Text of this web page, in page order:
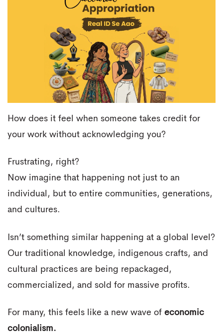
How does it feel when someone takes credit for
your work without acknowledging you?
Frustrating, right?
Now imagine that happening not just to an
individual, but to entire communities, generations,
and cultures.
Isn’t something similar happening at a global level?
Our traditional knowledge, indigenous crafts, and
cultural practices are being repackaged,
commercialized, and sold for massive profits.
For many, this feels like a new wave of economic
colonialism.